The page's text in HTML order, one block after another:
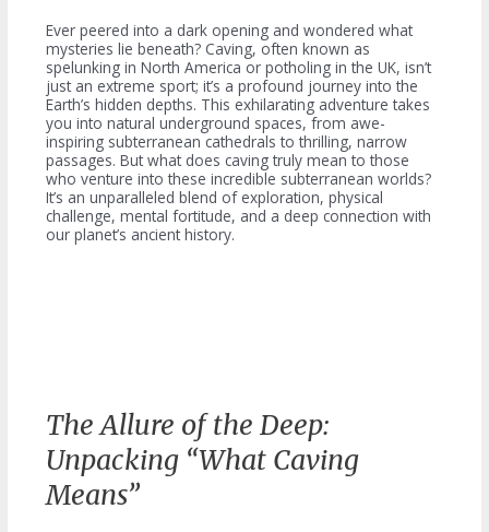
Ever peered into a dark opening and wondered what
mysteries lie beneath? Caving, often known as
spelunking in North America or potholing in the UK, isn’t
just an extreme sport; it’s a profound journey into the
Earth’s hidden depths. This exhilarating adventure takes
you into natural underground spaces, from awe-
inspiring subterranean cathedrals to thrilling, narrow
passages. But what does caving truly mean to those
who venture into these incredible subterranean worlds?
It’s an unparalleled blend of exploration, physical
challenge, mental fortitude, and a deep connection with
our planet’s ancient history.
The Allure of the Deep:
Unpacking “What Caving
Means”